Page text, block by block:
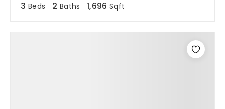
3 Beds 2 Baths 1,696 Sqft